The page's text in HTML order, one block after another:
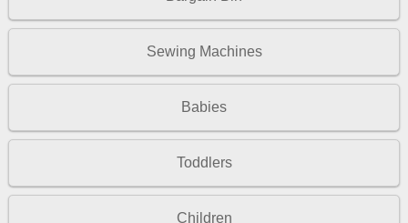
Sewing Machines
Babies
Toddlers
Children